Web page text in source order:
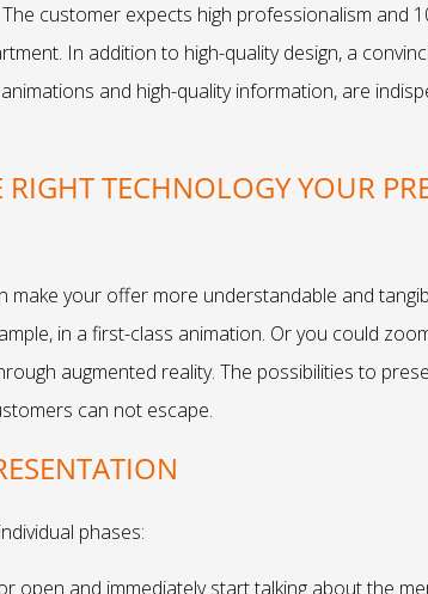
customer expects high professionalism and
In addition to high-quality design, a
and high-quality information, are
TECHNOLOGY YOUR
your offer more understandable and
in a first-class animation. Or you could
augmented reality. The possibilities to
can not escape.
phases:
open and immediately start talking about the